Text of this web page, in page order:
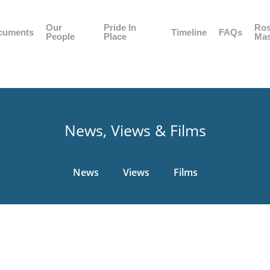
Our
People
Pride In
Place
Timeline FAQs
News, Views & Films
News Views Films